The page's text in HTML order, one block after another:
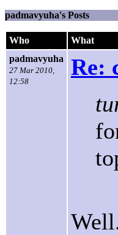
padmavyuha's Posts
Who
What
padmavyuha
27 Mar 2010,
12:58
Re: